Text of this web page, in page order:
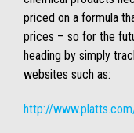
priced on a formula
prices – so for the
heading by simply
websites such as:
http://